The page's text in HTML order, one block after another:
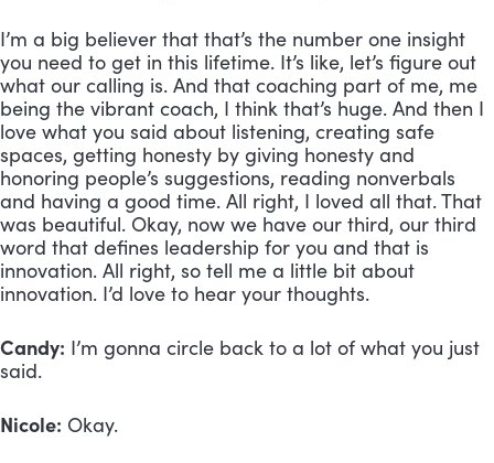
I’m a big believer that that’s the number one insight
you need to get in this lifetime. It’s like, let’s figure out
what our calling is. And that coaching part of me, me
being the vibrant coach, I think that’s huge. And then I
love what you said about listening, creating safe
spaces, getting honesty by giving honesty and
honoring people’s suggestions, reading nonverbals
and having a good time. All right, I loved all that. That
was beautiful. Okay, now we have our third, our third
word that defines leadership for you and that is
innovation. All right, so tell me a little bit about
innovation. I’d love to hear your thoughts.
Candy: I’m gonna circle back to a lot of what you just
said.
Nicole: Okay.